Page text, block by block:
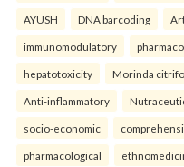
AYUSH DNA barcoding
immunomodulatory
hepatotoxicity Morinda
Anti-inflammatory
socio-economic
pharmacological